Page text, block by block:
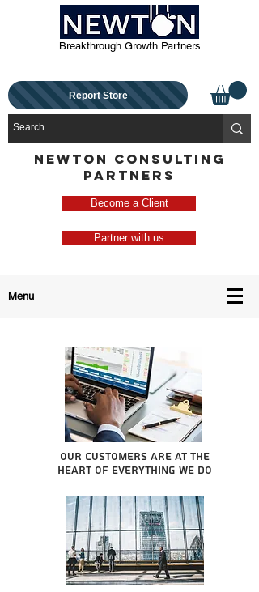
Breakthrough Growth Partners
Report Store
NEWTON CONSULTING
PARTNERS
Become a Client
Partner with us
Menu
Our Customers are at the
heart of everything we do